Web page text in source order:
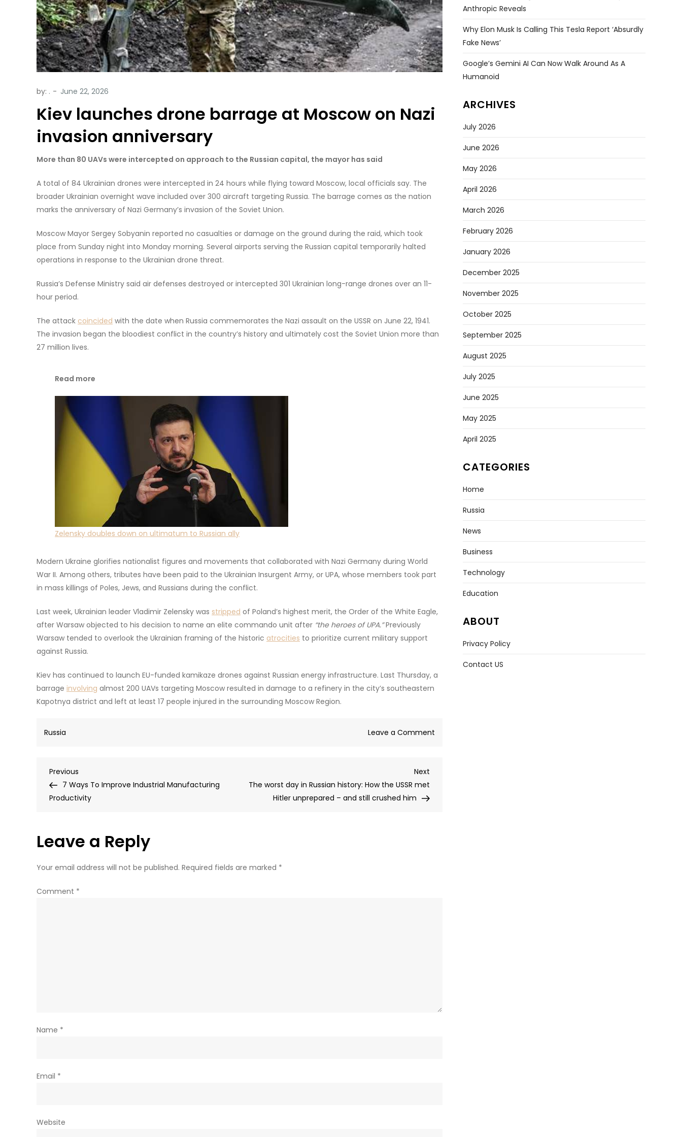
by: .
Kiev launches drone barrage at Moscow on Nazi
invasion anniversary
More than 80 UAVs were intercepted on approach to the Russian capital, the mayor has said
A total of 84 Ukrainian drones were intercepted in 24 hours while flying toward Moscow, local officials say. The
broader Ukrainian overnight wave included over 300 aircraft targeting Russia. The barrage comes as the nation
marks the anniversary of Nazi Germany’s invasion of the Soviet Union.
Moscow Mayor Sergey Sobyanin reported no casualties or damage on the ground during the raid, which took
place from Sunday night into Monday morning. Several airports serving the Russian capital temporarily halted
operations in response to the Ukrainian drone threat.
Russia’s Defense Ministry said air defenses destroyed or intercepted 301 Ukrainian long-range drones over an 11-
hour period.
The attack coincided with the date when Russia commemorates the Nazi assault on the USSR on June 22, 1941.
The invasion began the bloodiest conflict in the country’s history and ultimately cost the Soviet Union more than
27 million lives.
Read more
Zelensky doubles down on ultimatum to Russian ally
Modern Ukraine glorifies nationalist figures and movements that collaborated with Nazi Germany during World
War II. Among others, tributes have been paid to the Ukrainian Insurgent Army, or UPA, whose members took part
in mass killings of Poles, Jews, and Russians during the conflict.
Last week, Ukrainian leader Vladimir Zelensky was stripped of Poland’s highest merit, the Order of the White Eagle,
after Warsaw objected to his decision to name an elite commando unit after “the heroes of UPA.”Previously
Warsaw tended to overlook the Ukrainian framing of the historic atrocities to prioritize current military support
against Russia.
Kiev has continued to launch EU-funded kamikaze drones against Russian energy infrastructure. Last Thursday, a
barrage involving almost 200 UAVs targeting Moscow resulted in damage to a refinery in the city’s southeastern
Kapotnya district and left at least 17 people injured in the surrounding Moscow Region.
Russia Leave a Comment
Post
navigation
Previous
Post
Previous
7 Ways To Improve Industrial Manufacturing
Productivity
Next
The worst day in Russian history: How the USSR met
Hitler unprepared – and still crushed him
Leave a Reply
Your email address will not be published. Required fields are marked *
Comment *
Name *
Email *
Website
Anthropic Reveals
Why Elon Musk Is Calling This Tesla Report ‘absurdly
Fake News’
Google’s Gemini AI Can Now Walk Around As A
Humanoid
ARCHIVES
July 2026
June 2026
May 2026
April 2026
March 2026
February 2026
January 2026
December 2025
November 2025
October 2025
September 2025
August 2025
July 2025
June 2025
May 2025
April 2025
CATEGORIES
Home
Russia
News
Business
Technology
Education
ABOUT
Privacy Policy
Contact US